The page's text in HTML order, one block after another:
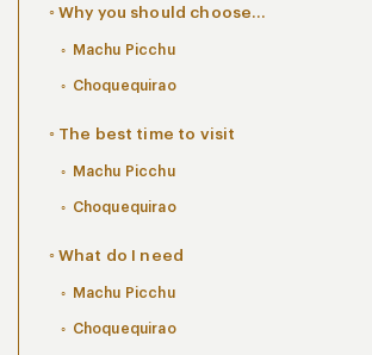
Why you should choose…
Machu Picchu
Choquequirao
The best time to visit
Machu Picchu
Choquequirao
What do I need
Machu Picchu
Choquequirao